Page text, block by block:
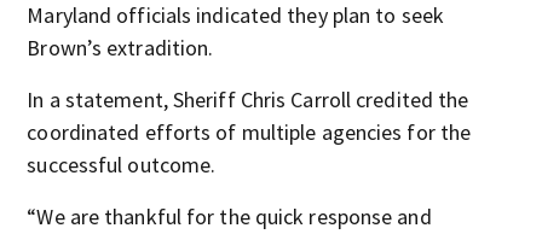
Maryland officials indicated they plan to seek
Brown’s extradition.
In a statement, Sheriff Chris Carroll credited the
coordinated efforts of multiple agencies for the
successful outcome.
“We are thankful for the quick response and